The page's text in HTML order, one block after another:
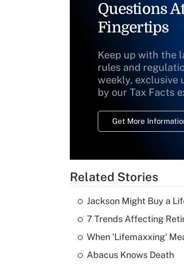
Questions
Fingertips
Keep up with the
rules and
weekly, exclusive
by our Tax Facts
Get More
Related Stories
Jackson Might Buy a
7 Trends Affecting
When 'Lifemaxxing'
Abacus Knows Death